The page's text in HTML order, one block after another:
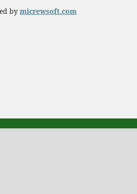
by micrewsoft.com